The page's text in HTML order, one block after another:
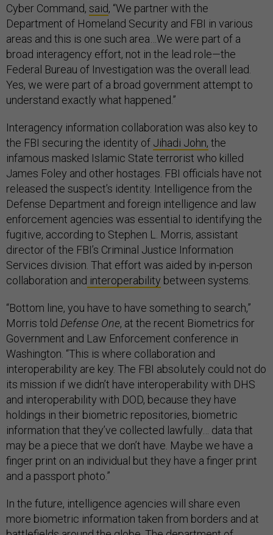
Cyber Command, said, “We partner with the
Department of Homeland Security and FBI in various
areas and this is one such area…We were part of a
broad interagency effort, not in the lead role—the
Federal Bureau of Investigation was the overall lead.
Yes, we were part of a broad government attempt to
understand exactly what happened.”
Interagency information collaboration was also key to
the FBI securing the identity of Jihadi John, the
infamous masked Islamic State terrorist who killed
James Foley and other hostages. FBI officials have not
released the suspect’s identity. Intelligence from the
Defense Department and foreign intelligence and law
enforcement agencies was essential to identifying the
fugitive, according to Stephen L. Morris, assistant
director of the FBI’s Criminal Justice Information
Services division. That effort was aided by in-person
collaboration and interoperability between systems.
“Bottom line, you have to have something to search,”
Morris told Defense One, at the recent Biometrics for
Government and Law Enforcement conference in
Washington. “This is where collaboration and
interoperability are key. The FBI absolutely could not do
its mission if we didn’t have interoperability with DHS
and interoperability with DOD, because they have
holdings in their biometric repositories, biometric
information that they’ve collected lawfully… data that
may be a piece that we don’t have. Maybe we have a
finger print on an individual but they have a finger print
and a passport photo.”
In the future, intelligence agencies will share even
more biometric information taken from borders and at